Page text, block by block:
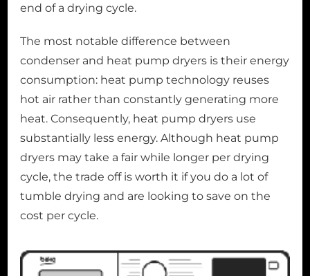
end of a drying cycle.
The most notable difference between
condenser and heat pump dryers is their energy
consumption: heat pump technology reuses
hot air rather than constantly generating more
heat. Consequently, heat pump dryers use
substantially less energy. Although heat pump
dryers may take a fair while longer per drying
cycle, the trade off is worth it if you do a lot of
tumble drying and are looking to save on the
cost per cycle.